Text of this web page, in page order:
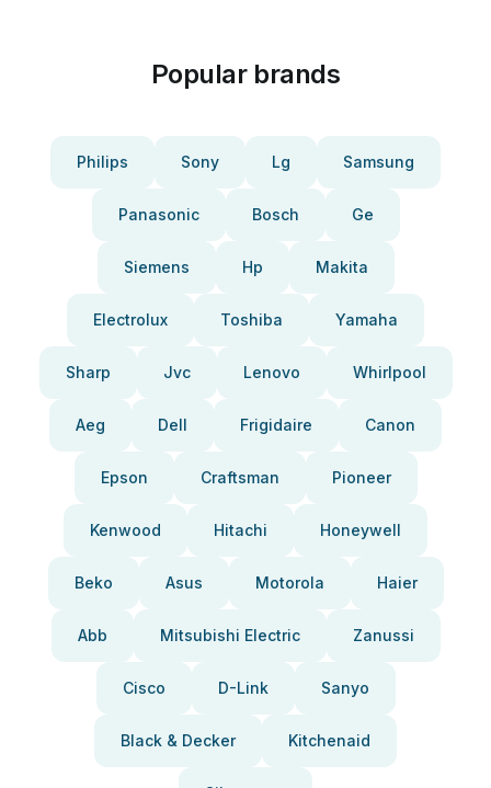
Popular brands
Philips Sony Lg Samsung
Panasonic Bosch Ge
Siemens Hp Makita
Electrolux Toshiba Yamaha
Sharp Jvc Lenovo Whirlpool
Aeg Dell Frigidaire Canon
Epson Craftsman Pioneer
Kenwood Hitachi Honeywell
Beko Asus Motorola Haier
Abb Mitsubishi Electric Zanussi
Cisco D-Link Sanyo
Black & Decker Kitchenaid